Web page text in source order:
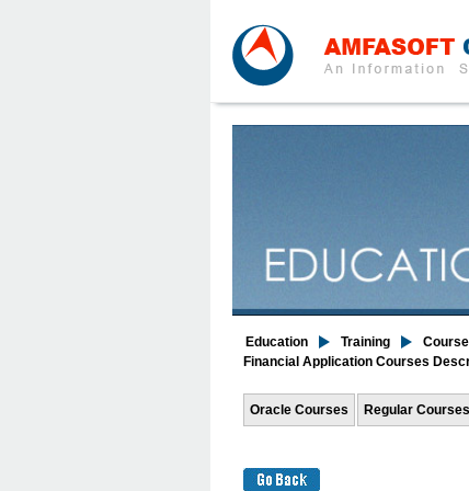
Education Training
Financial Application Courses
Oracle Courses Regular Courses